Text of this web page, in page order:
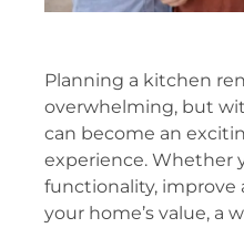
Planning a kitchen
overwhelming, but
can become an
experience. Whether
functionality, improve
your home’s value, a